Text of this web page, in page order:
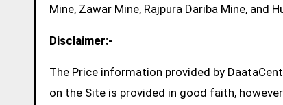
Mine, Zawar Mine, Rajpura Dariba Mine, and
Disclaimer:-
The Price information provided by
on the Site is provided in good faith,